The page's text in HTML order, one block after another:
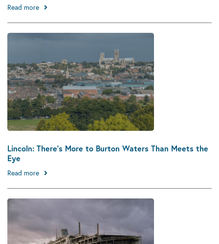
Read more
Lincoln: There’s More to Burton Waters Than Meets the
Eye
Read more